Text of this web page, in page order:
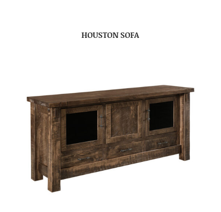
HOUSTON SOFA